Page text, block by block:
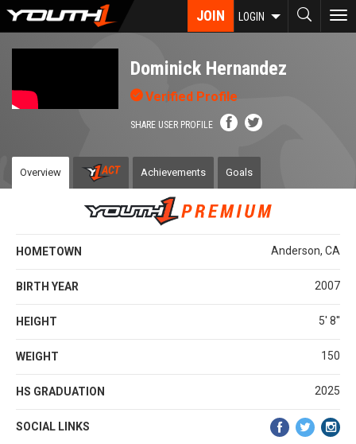
Skip
JOIN LOGIN
Dominick Hernandez
Verified Profile
SHARE USER PROFILE
Overview Achievements Goals
HOMETOWN Anderson, CA
BIRTH YEAR 2007
HEIGHT 5' 8''
WEIGHT 150
HS GRADUATION 2025
SOCIAL LINKS